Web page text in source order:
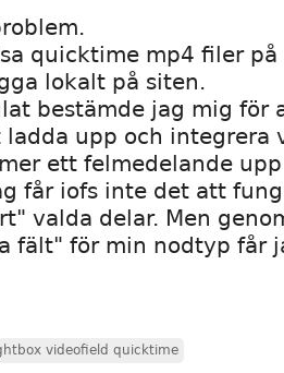
quicktime mp4 filer
lokalt på siten.
bestämde jag mig för
ladda upp och integrera
ett felmedelande
får iofs inte det att
valda delar. Men
fält" för min nodtyp får
videofield quicktime